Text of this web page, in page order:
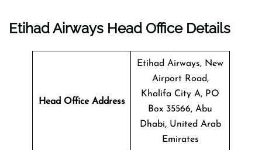
Etihad Airways Head Office Details
Head Office Address
Etihad Airways, New
Airport Road,
Khalifa City A, PO
Box 35566, Abu
Dhabi, United Arab
Emirates